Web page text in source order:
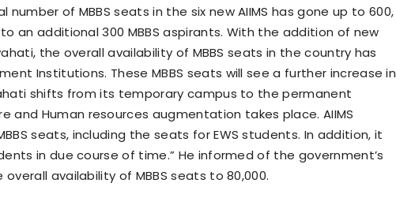
number of MBBS seats in the six new AIIMS has gone up to 600,
an additional 300 MBBS aspirants. With the addition of new
the overall availability of MBBS seats in the country has
Institutions. These MBBS seats will see a further increase in
shifts from its temporary campus to the permanent
and Human resources augmentation takes place. AIIMS
seats, including the seats for EWS students. In addition, it
in due course of time.” He informed of the government’s
availability of MBBS seats to 80,000.